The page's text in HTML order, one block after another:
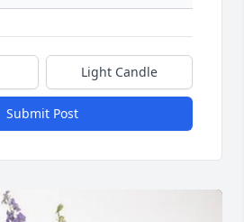
Light Candle
Submit Post